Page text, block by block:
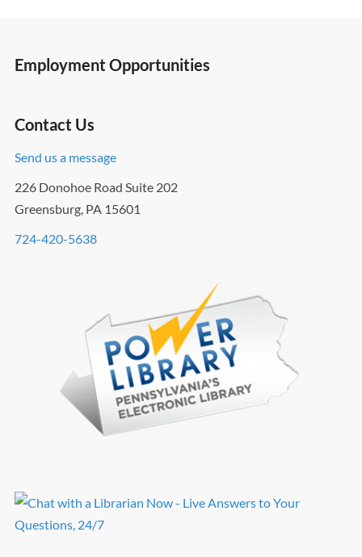
Employment Opportunities
Contact Us
Send us a message
226 Donohoe Road Suite 202
Greensburg, PA 15601
724-420-5638